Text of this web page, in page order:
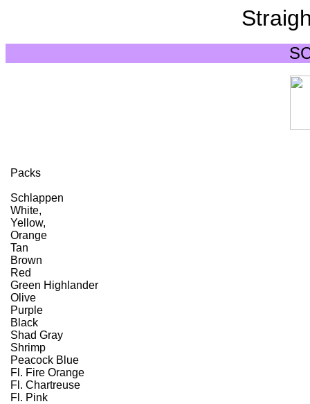
Packs
Schlappen
White,
Yellow,
Orange
Tan
Brown
Red
Green Highlander
Olive
Purple
Black
Shad Gray
Shrimp
Peacock Blue
Fl. Fire Orange
Fl. Chartreuse
Fl. Pink